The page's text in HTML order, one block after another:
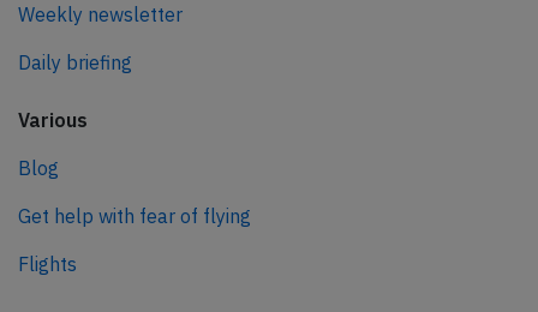
Weekly newsletter
Daily briefing
Various
Blog
Get help with fear of flying
Flights